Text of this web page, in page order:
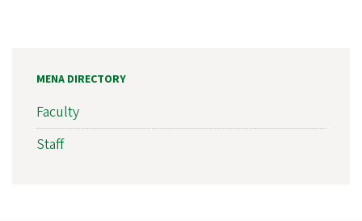
MENA DIRECTORY
Faculty
Staff